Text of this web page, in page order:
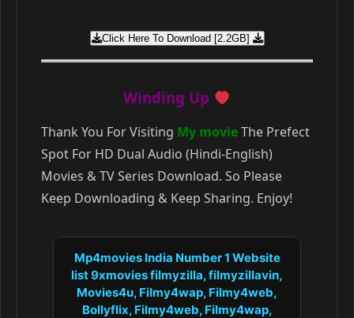
Click Here To Download [2.2GB]
Winding Up
Thank You For Visiting My movieThe Prefect
Spot For HD Dual Audio (Hindi-English)
Movies & TV Series Download. So Please
Keep Downloading & Keep Sharing. Enjoy!
Mp4movies India Number 1 Website
list 9xmovies filmyzilla, filmyzillavin,
Movies4u, Filmy4wap, Filmy4web,
Bollyflix, Filmy4web, Filmy4wap,